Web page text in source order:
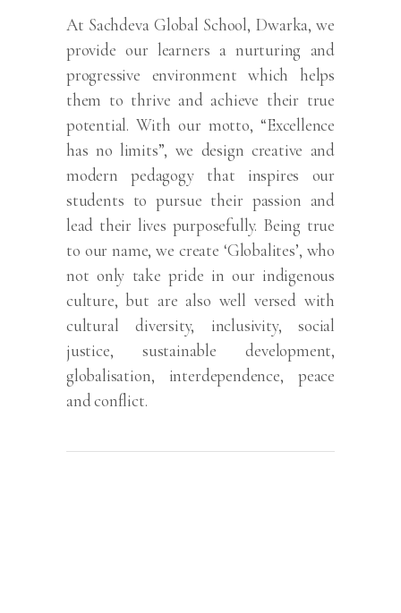
At Sachdeva Global School, Dwarka, we
provide our learners a nurturing and
progressive environment which helps
them to thrive and achieve their true
potential. With our motto, “Excellence
has no limits”, we design creative and
modern pedagogy that inspires our
students to pursue their passion and
lead their lives purposefully. Being true
to our name, we create ‘Globalites’, who
not only take pride in our indigenous
culture, but are also well versed with
cultural diversity, inclusivity, social
justice, sustainable development,
globalisation, interdependence, peace
and conflict.